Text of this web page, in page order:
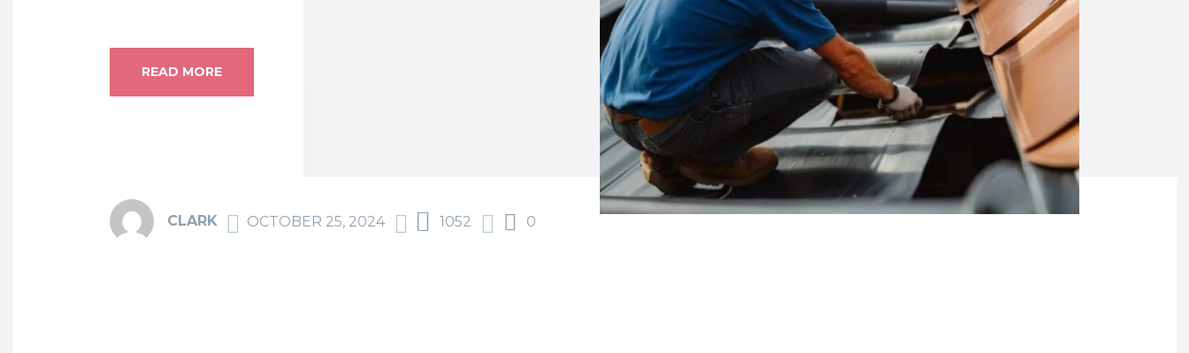
READ MORE
CLARK OCTOBER 25, 2024 1052 0